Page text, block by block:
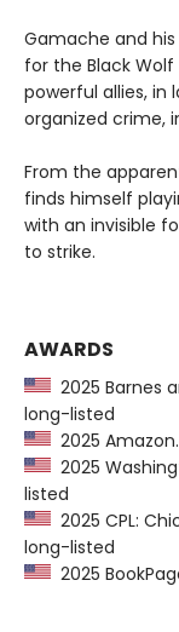
Gamache and
for the Black
powerful allies, in
organized crime,
From the
finds himself
with an invisible
to strike.
AWARDS
2025 Barnes
long-listed
2025
2025
listed
2025 CPL:
long-listed
2025